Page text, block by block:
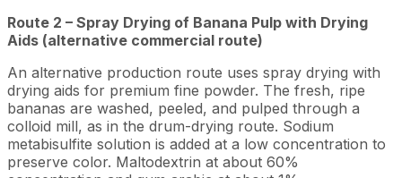
Route 2 – Spray Drying of Banana Pulp with Drying
Aids (alternative commercial route)
An alternative production route uses spray drying with
drying aids for premium fine powder. The fresh, ripe
bananas are washed, peeled, and pulped through a
colloid mill, as in the drum-drying route. Sodium
metabisulfite solution is added at a low concentration to
preserve color. Maltodextrin at about 60%